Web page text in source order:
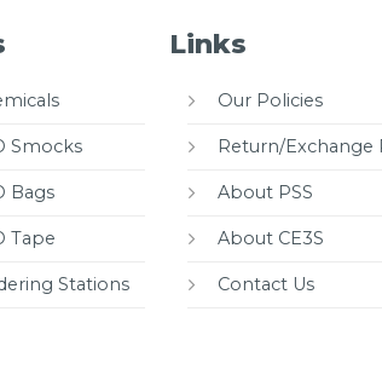
Smocks
Bags
Tape
Stations
Links
Our Policies
Return/Exchange
About PSS
About CE3S
Contact Us